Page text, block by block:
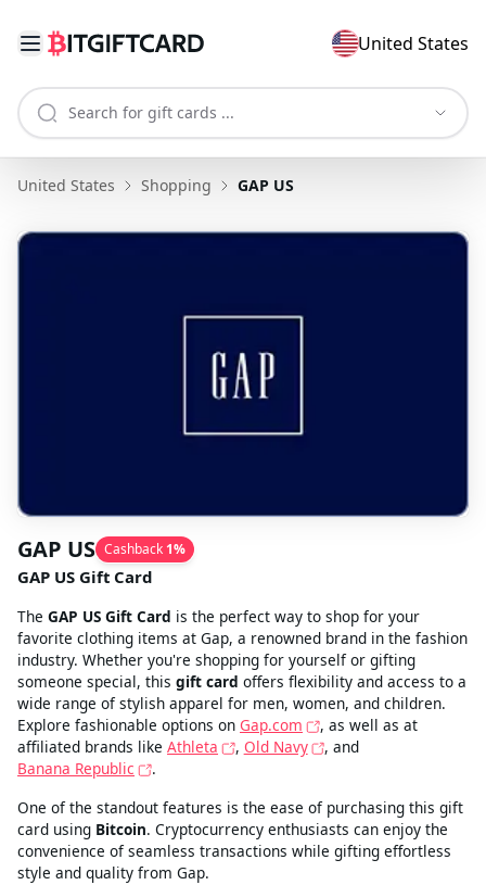
United States
United States Shopping GAP US
GAP US Cashback 1%
GAP US Gift Card
The GAP US Gift Card is the perfect way to shop for your
favorite clothing items at Gap, a renowned brand in the fashion
industry. Whether you're shopping for yourself or gifting
someone special, this gift card offers flexibility and access to a
wide range of stylish apparel for men, women, and children.
Explore fashionable options on Gap.com
, as well as at
affiliated brands like Athleta , Old Navy
, and
Banana Republic
.
One of the standout features is the ease of purchasing this gift
card using Bitcoin. Cryptocurrency enthusiasts can enjoy the
convenience of seamless transactions while gifting effortless
style and quality from Gap.